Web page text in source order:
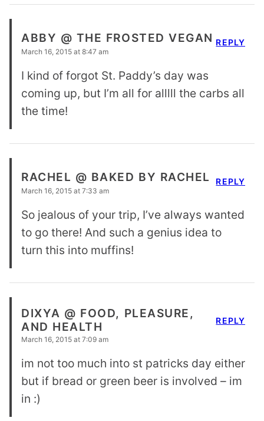
ABBY @ THE FROSTED VEGAN
March 16, 2015 at 8:47 am
I kind of forgot St. Paddy’s day was
coming up, but I’m all for alllll the carbs all
the time!
REPLY
RACHEL @ BAKED BY RACHEL
March 16, 2015 at 7:33 am
So jealous of your trip, I’ve always wanted
to go there! And such a genius idea to
turn this into muffins!
REPLY
DIXYA @ FOOD, PLEASURE,
AND HEALTH
March 16, 2015 at 7:09 am
im not too much into st patricks day either
but if bread or green beer is involved – im
in :)
REPLY